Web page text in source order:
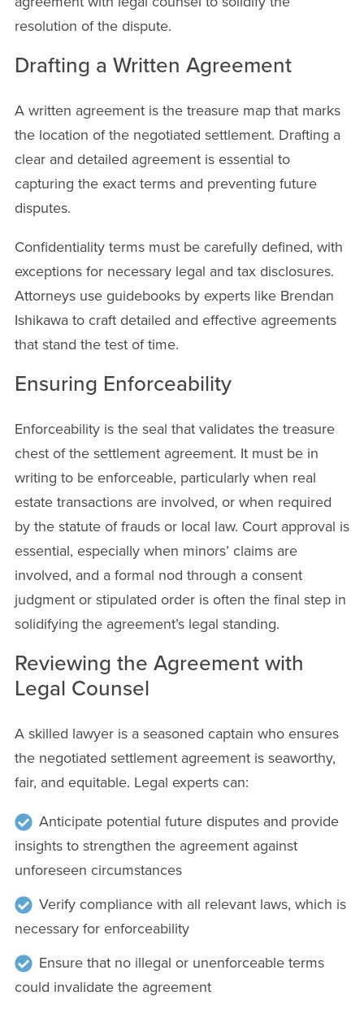
resolution of the dispute.
Drafting a Written Agreement
A written agreement is the treasure map that marks
the location of the negotiated settlement. Drafting a
clear and detailed agreement is essential to
capturing the exact terms and preventing future
disputes.
Confidentiality terms must be carefully defined, with
exceptions for necessary legal and tax disclosures.
Attorneys use guidebooks by experts like Brendan
Ishikawa to craft detailed and effective agreements
that stand the test of time.
Ensuring Enforceability
Enforceability is the seal that validates the treasure
chest of the settlement agreement. It must be in
writing to be enforceable, particularly when real
estate transactions are involved, or when required
by the statute of frauds or local law. Court approval is
essential, especially when minors’ claims are
involved, and a formal nod through a consent
judgment or stipulated order is often the final step in
solidifying the agreement’s legal standing.
Reviewing the Agreement with
Legal Counsel
A skilled lawyer is a seasoned captain who ensures
the negotiated settlement agreement is seaworthy,
fair, and equitable. Legal experts can:
Anticipate potential future disputes and provide
insights to strengthen the agreement against
unforeseen circumstances
Verify compliance with all relevant laws, which is
necessary for enforceability
Ensure that no illegal or unenforceable terms
could invalidate the agreement